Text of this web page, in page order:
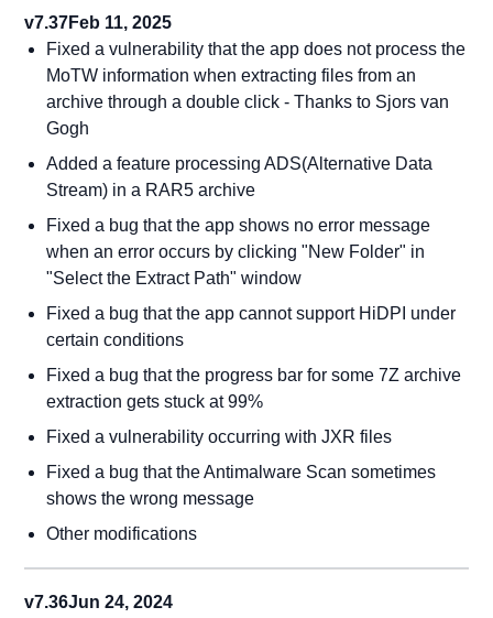
v7.37Feb 11, 2025
Fixed a vulnerability that the app does not process the
MoTW information when extracting files from an
archive through a double click - Thanks to Sjors van
Gogh
Added a feature processing ADS(Alternative Data
Stream) in a RAR5 archive
Fixed a bug that the app shows no error message
when an error occurs by clicking "New Folder" in
"Select the Extract Path" window
Fixed a bug that the app cannot support HiDPI under
certain conditions
Fixed a bug that the progress bar for some 7Z archive
extraction gets stuck at 99%
Fixed a vulnerability occurring with JXR files
Fixed a bug that the Antimalware Scan sometimes
shows the wrong message
Other modifications
v7.36Jun 24, 2024